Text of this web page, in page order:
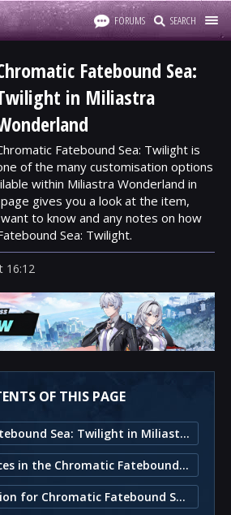
FORUMS SEARCH
Fatebound Sea:
in Miliastra
Fatebound Sea: Twilight is
of the many customisation options
within Miliastra Wonderland in
gives you a look at the item,
to know and any notes on how
Sea: Twilight.
16:12
OF THIS PAGE
1. Chromatic Fatebound Sea: Twilight in Miliastra Wonderland
2. Individual Pieces in the Chromatic Fatebound Sea: Twilight Set
3. Item Description for Chromatic Fatebound Sea: Twilight